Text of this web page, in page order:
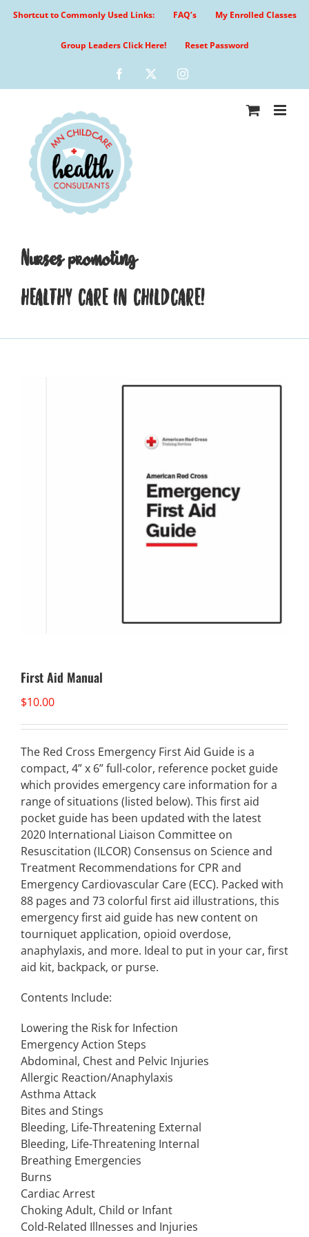
Shortcut to Commonly Used Links: FAQ’s My Enrolled Classes
Group Leaders Click Here! Reset Password
Facebook Instagram
Nurses promoting
HEALTHY CARE IN CHILDCARE!
First Aid Manual
$10.00
The Red Cross Emergency First Aid Guide is a
compact, 4” x 6” full-color, reference pocket guide
which provides emergency care information for a
range of situations (listed below). This first aid
pocket guide has been updated with the latest
2020 International Liaison Committee on
Resuscitation (ILCOR) Consensus on Science and
Treatment Recommendations for CPR and
Emergency Cardiovascular Care (ECC). Packed with
88 pages and 73 colorful first aid illustrations, this
emergency first aid guide has new content on
tourniquet application, opioid overdose,
anaphylaxis, and more. Ideal to put in your car, first
aid kit, backpack, or purse.
Contents Include:
Lowering the Risk for Infection
Emergency Action Steps
Abdominal, Chest and Pelvic Injuries
Allergic Reaction/Anaphylaxis
Asthma Attack
Bites and Stings
Bleeding, Life-Threatening External
Bleeding, Life-Threatening Internal
Breathing Emergencies
Burns
Cardiac Arrest
Choking Adult, Child or Infant
Cold-Related Illnesses and Injuries